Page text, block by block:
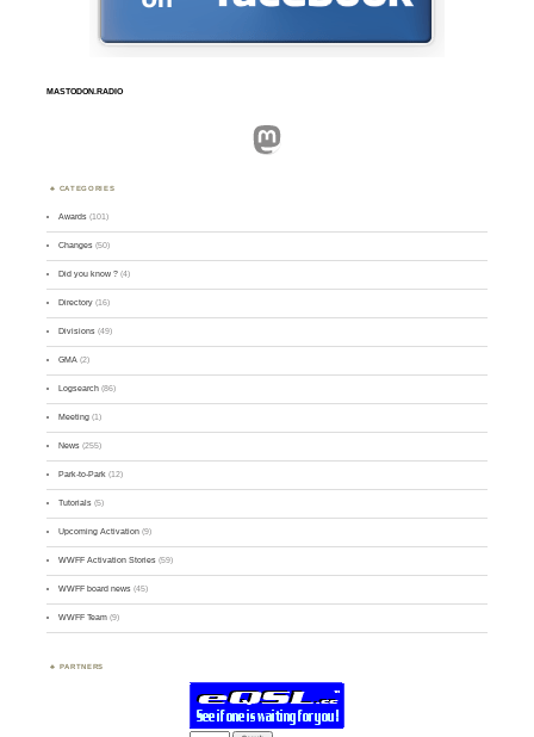
MASTODON.RADIO
Mastodon
CATEGORIES
Awards (101)
Changes (50)
Did you know ? (4)
Directory (16)
Divisions (49)
GMA (2)
Logsearch (86)
Meeting (1)
News (255)
Park-to-Park (12)
Tutorials (5)
Upcoming Activation (9)
WWFF Activation Stories (59)
WWFF board news (45)
WWFF Team (9)
PARTNERS